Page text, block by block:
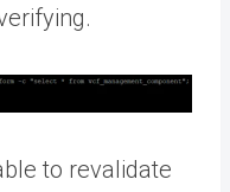
to revalidate